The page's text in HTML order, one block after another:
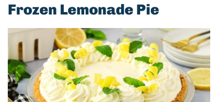
Frozen Lemonade Pie